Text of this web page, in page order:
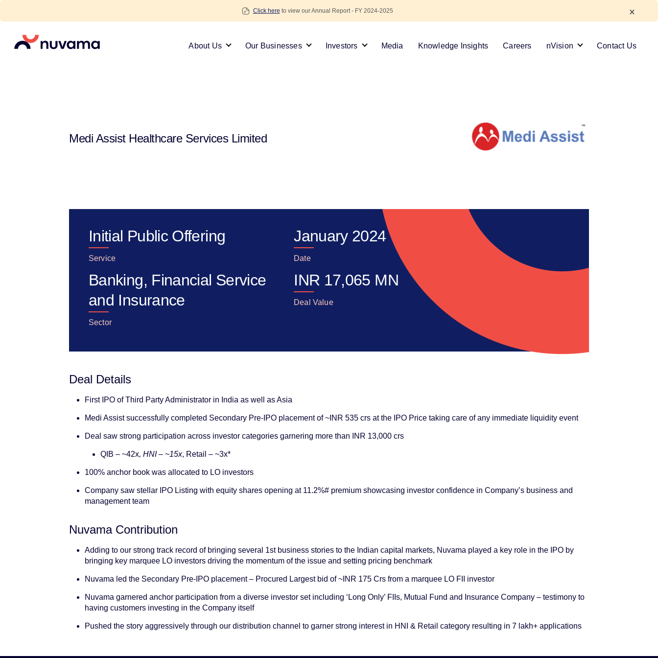
Skip
Click here to view our Annual Report - FY 2024-2025
Nuvama About Us Our Businesses Investors Media Knowledge Insights Careers nVision Contact Us
Medi Assist Healthcare Services Limited
Initial Public Offering
Service
January 2024
Date
Banking, Financial Service
and Insurance
Sector
INR 17,065 MN
Deal Value
Deal Details
First IPO of Third Party Administrator in India as well as Asia
Medi Assist successfully completed Secondary Pre-IPO placement of ~INR 535 crs at the IPO Price taking care of any immediate liquidity event
Deal saw strong participation across investor categories garnering more than INR 13,000 crs
QIB – ~42x, HNI – ~15x, Retail – ~3x*
100% anchor book was allocated to LO investors
Company saw stellar IPO Listing with equity shares opening at 11.2%# premium showcasing investor confidence in Company’s business and
management team
Nuvama Contribution
Adding to our strong track record of bringing several 1st business stories to the Indian capital markets, Nuvama played a key role in the IPO by
bringing key marquee LO investors driving the momentum of the issue and setting pricing benchmark
Nuvama led the Secondary Pre-IPO placement – Procured Largest bid of ~INR 175 Crs from a marquee LO FII investor
Nuvama garnered anchor participation from a diverse investor set including ‘Long Only’ FIIs, Mutual Fund and Insurance Company – testimony to
having customers investing in the Company itself
Pushed the story aggressively through our distribution channel to garner strong interest in HNI & Retail category resulting in 7 lakh+ applications